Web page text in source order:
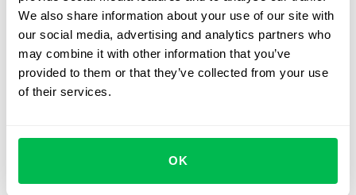
We also share information about your use of our site with
our social media, advertising and analytics partners who
may combine it with other information that you’ve
provided to them or that they’ve collected from your use
of their services.
OK
Creating multiple competence
questions